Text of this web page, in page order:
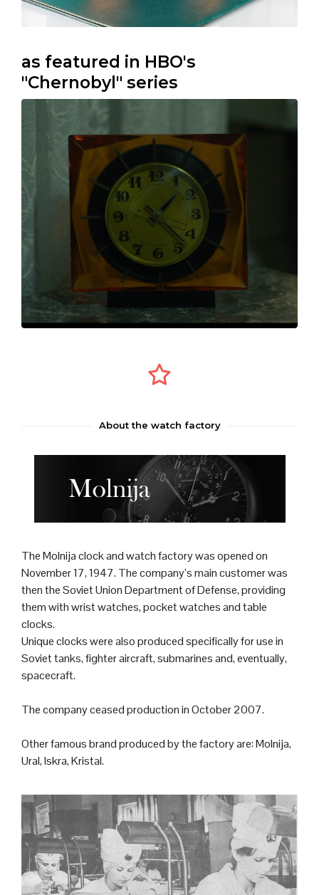
as featured in HBO's
"Chernobyl" series
About the watch factory
The Molnijaclockandwatchfactory was opened on
November 17, 1947. The company’s main customer was
then theSoviet UnionDepartment of Defense, providing
them with wrist watches, pocket watches and table
clocks.
Unique clocks were also produced specifically for use in
Soviettanks,fighter aircraft,submarines and, eventually,
spacecraft.
The company ceased production in October 2007.
Other famous brand produced by the factory are: Molnija,
Ural, Iskra, Kristal.